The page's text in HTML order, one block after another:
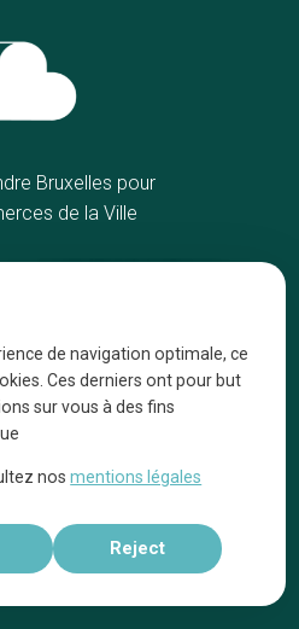
Bruxelles pour
de la Ville
They talk about us
Legal information
Réalisé par
de navigation optimale, ce
Ces derniers ont pour but
sur vous à des fins
nosmentions légales
Reject